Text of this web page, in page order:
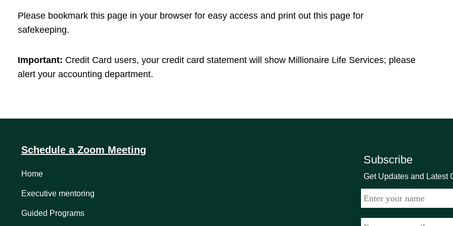
Please bookmark this page in your browser for easy access and print out this page for
safekeeping.
Important: Credit Card users, your credit card statement will show Millionaire Life Services; please
alert your accounting department.
Schedule a Zoom Meeting
Home
Executive mentoring
Guided Programs
Subscribe
Get Updates and Latest